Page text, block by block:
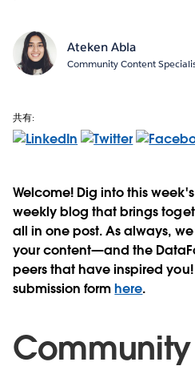
Ateken Abla
Community Content
共有:
Welcome! Dig into this
weekly blog that brings
all in one post. As always,
your content—and the
peers that have inspired
submission formhere.